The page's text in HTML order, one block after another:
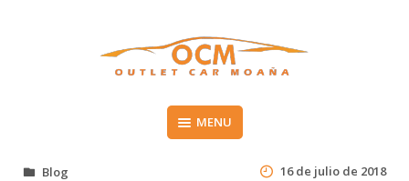
OUTLET CAR MOAÑA
Vehículos de segunda mano en el Morrazo
MENU
Blog 16 de julio de 2018